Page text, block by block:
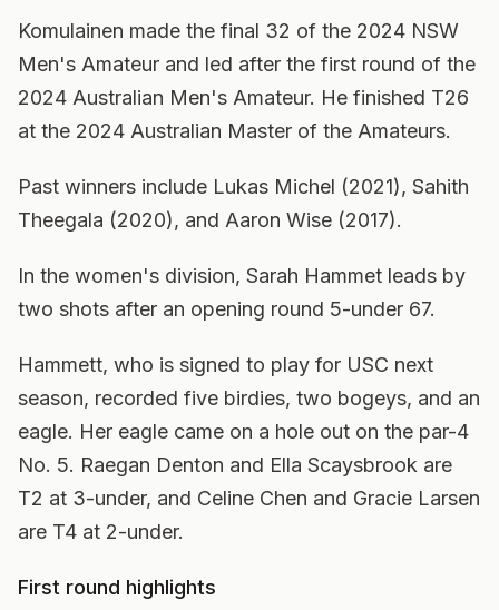
Komulainen made the final 32 of the 2024 NSW
Men's Amateur and led after the first round of the
2024 Australian Men's Amateur. He finished T26
at the 2024 Australian Master of the Amateurs.
Past winners include Lukas Michel (2021), Sahith
Theegala (2020), and Aaron Wise (2017).
In the women's division, Sarah Hammet leads by
two shots after an opening round 5-under 67.
Hammett, who is signed to play for USC next
season, recorded five birdies, two bogeys, and an
eagle. Her eagle came on a hole out on the par-4
No. 5. Raegan Denton and Ella Scaysbrook are
T2 at 3-under, and Celine Chen and Gracie Larsen
are T4 at 2-under.
First round highlights